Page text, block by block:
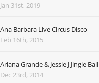
Jan 31st, 2019
Ana Barbara Live Circus Disco
Feb 16th, 2015
Ariana Grande & Jessie J Jingle
Dec 23rd, 2014